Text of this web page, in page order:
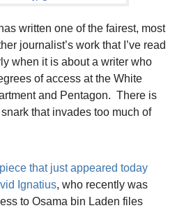
has written one of the fairest, most
journalist’s work that I’ve read
when it is about a writer who
of access at the White
and Pentagon. There is
that invades too much of
piece that just appeared today
Ignatius, who recently was
to Osama bin Laden files